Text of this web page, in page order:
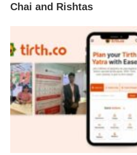
Chai and Rishtas